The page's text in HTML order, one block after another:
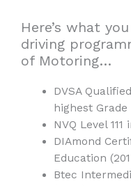
Here’s what
driving
of Motoring…
DVSA
highest
NVQ Level
DIAmond
Education
Btec